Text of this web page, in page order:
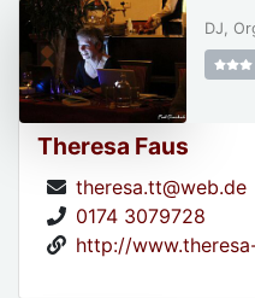
Theresa Faus
theresa.tt@web.de
0174 3079728
http://
DJ,